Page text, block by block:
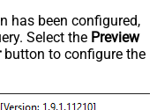
has been configured,
Select the Preview
button to configure the